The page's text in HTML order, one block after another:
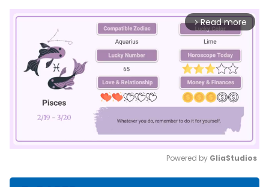
arrow_forward_ios Read more
Powered by GliaStudios